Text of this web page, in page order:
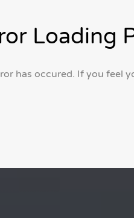
Loading
has occured. If you feel